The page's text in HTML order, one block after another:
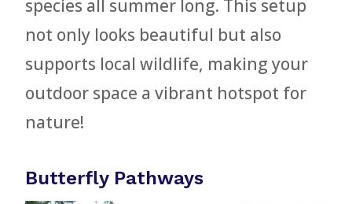
species all summer long. This setup
not only looks beautiful but also
supports local wildlife, making your
outdoor space a vibrant hotspot for
nature!
Butterfly Pathways